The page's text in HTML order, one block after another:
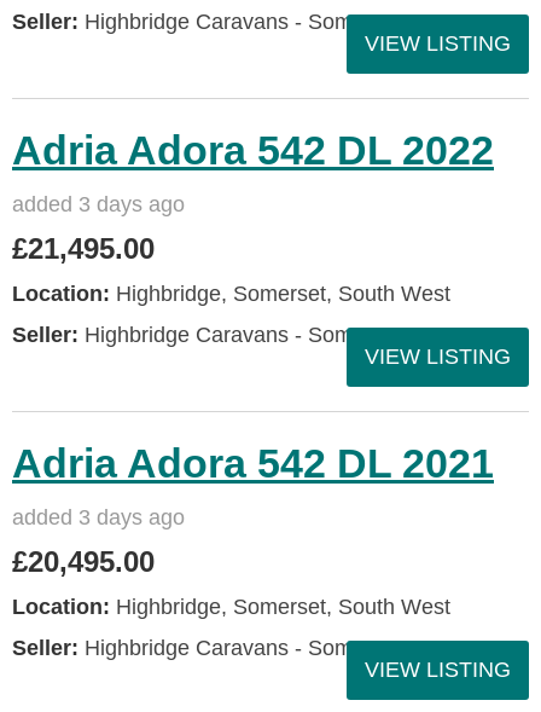
Seller: Highbridge Caravans - Somerset
VIEW LISTING
Adria Adora 542 DL 2022
added 3 days ago
£21,495.00
Location: Highbridge, Somerset, South West
Seller: Highbridge Caravans - Somerset
VIEW LISTING
Adria Adora 542 DL 2021
added 3 days ago
£20,495.00
Location: Highbridge, Somerset, South West
Seller: Highbridge Caravans - Somerset
VIEW LISTING